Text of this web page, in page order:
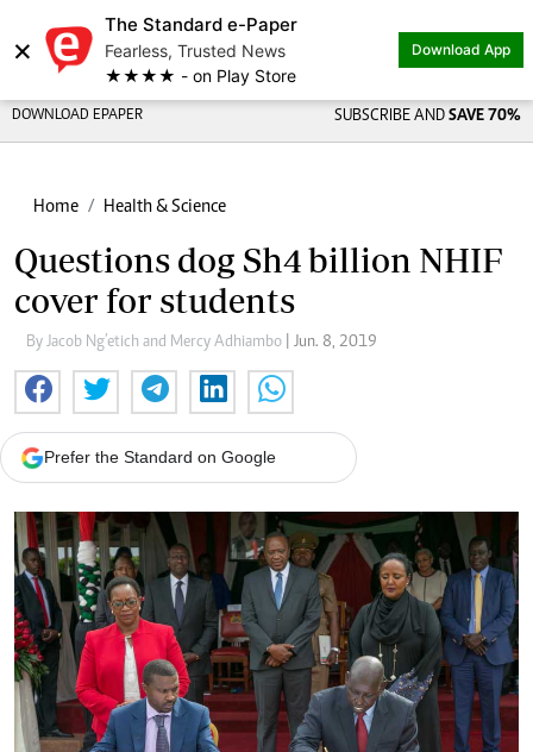
×
The Standard e-Paper
Fearless, Trusted News
★★★★ - on Play Store
Download App
DOWNLOAD EPAPER SUBSCRIBE AND SAVE 70%
Home Health & Science
Questions dog Sh4 billion NHIF
cover for students
By Jacob Ng’etich and Mercy Adhiambo | Jun. 8, 2019
Prefer the Standard on Google